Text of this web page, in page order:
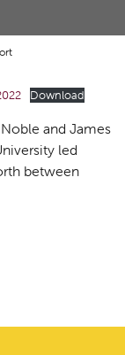
Download
and James
led
between